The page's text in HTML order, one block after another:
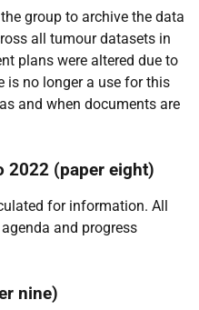
group to archive the data
all tumour datasets in
plans were altered due to
is no longer a use for this
and when documents are
2022 (paper eight)
for information. All
and progress
nine)